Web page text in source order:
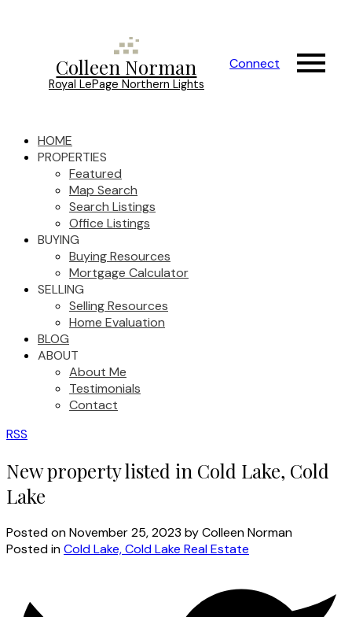
Colleen Norman
Royal LePage Northern Lights
Connect
HOME
PROPERTIES
Featured
Map Search
Search Listings
Office Listings
BUYING
Buying Resources
Mortgage Calculator
SELLING
Selling Resources
Home Evaluation
BLOG
ABOUT
About Me
Testimonials
Contact
RSS
New property listed in Cold Lake, Cold
Lake
Posted onNovember 25, 2023 byColleen Norman
Posted inCold Lake, Cold Lake Real Estate